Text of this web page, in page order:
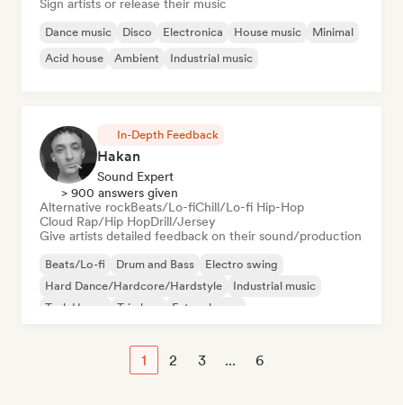
Sign artists or release their music
Dance music Disco Electronica House music
Minimal
Acid house
Ambient Industrial music
In-Depth Feedback
Hakan
Sound Expert
> 900 answers given
Alternative rockBeats/Lo-fiChill/Lo-fi Hip-Hop
Cloud Rap/Hip HopDrill/Jersey
Give artists detailed feedback on their sound/production
Beats/Lo-fi Drum and Bass
Electro swing
Hard Dance/Hardcore/Hardstyle
Industrial music
Tech House
Trip hop Future house
1 2 3 ... 6